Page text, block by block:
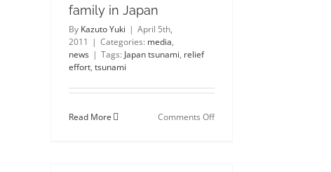
family in Japan
By Kazuto Yuki | April 5th,
2011 | Categories: media,
news | Tags: Japan tsunami, relief
effort, tsunami
Read More Comments Offon